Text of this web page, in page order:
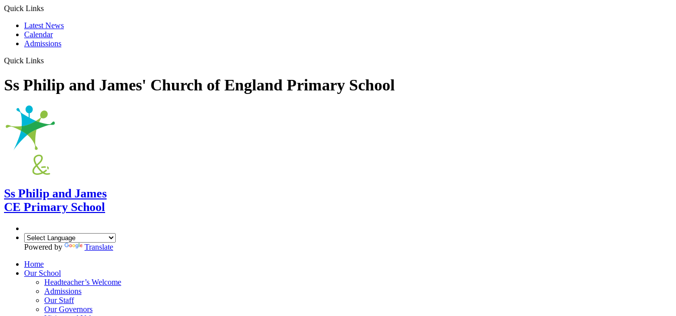
Quick Links
Latest News
Calendar
Admissions
Quick Links
Ss Philip and James' Church of England Primary School
Ss Philip and James
CE Primary School
Powered by
Translate
Home
Our School
Headteacher’s Welcome
Admissions
Our Staff
Our Governors